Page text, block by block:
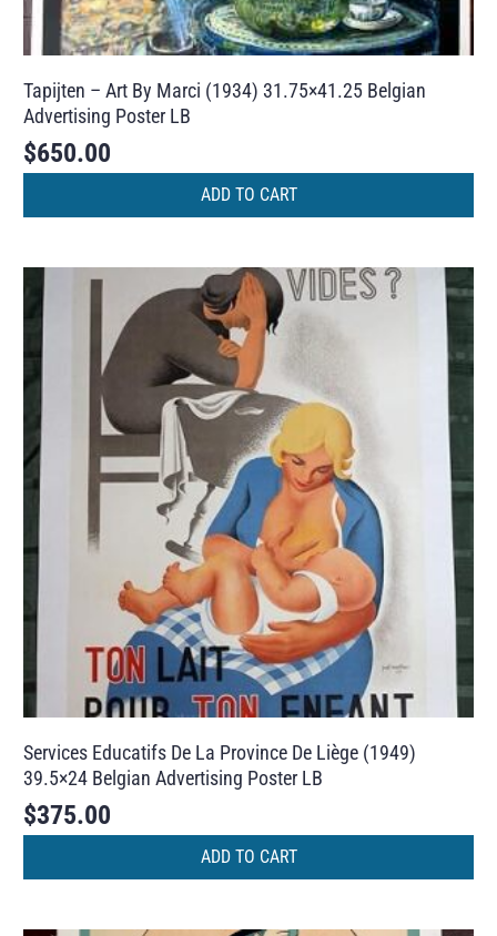
Tapijten – Art By Marci (1934) 31.75×41.25 Belgian
Advertising Poster LB
$650.00
ADD TO CART
Services Educatifs De La Province De Liège (1949)
39.5×24 Belgian Advertising Poster LB
$375.00
ADD TO CART